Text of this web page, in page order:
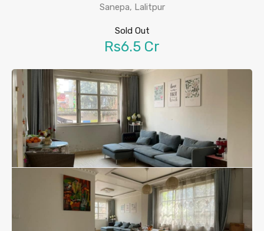
Sanepa, Lalitpur
Sold Out
Rs6.5 Cr